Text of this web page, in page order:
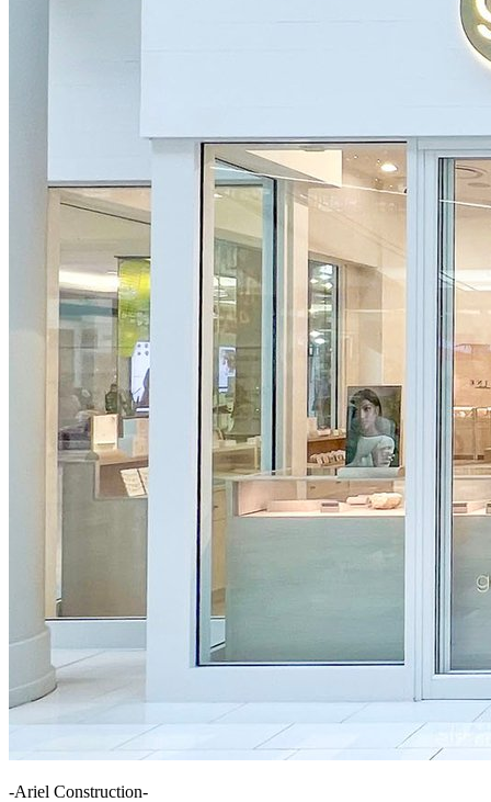
-Ariel Construction-